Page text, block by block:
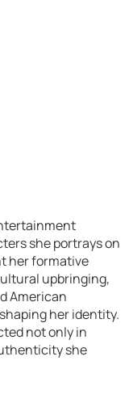
she portrays on
her formative
upbringing,
American
her identity.
not only in
she